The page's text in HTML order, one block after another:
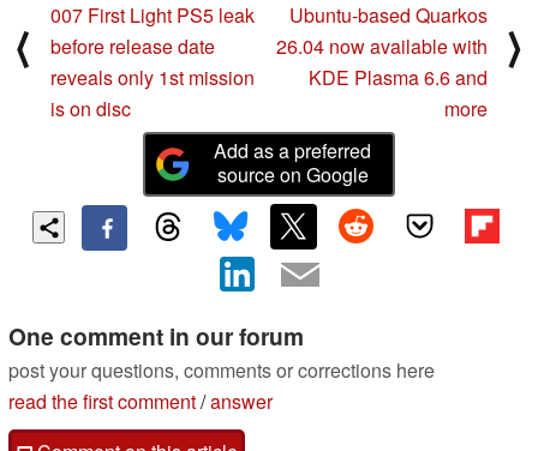
⟨
007 First Light PS5 leak
before release date
reveals only 1st mission
is on disc
Ubuntu-based Quarkos
26.04 now available with
KDE Plasma 6.6 and
more
⟩
Add as a preferred
source on Google
One comment in our forum
post your questions, comments or corrections here
read the first comment/answer